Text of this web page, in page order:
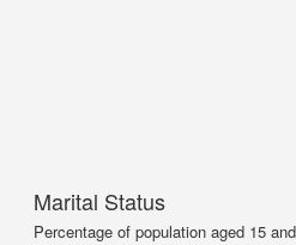
Marital Status
Percentage of population aged 15